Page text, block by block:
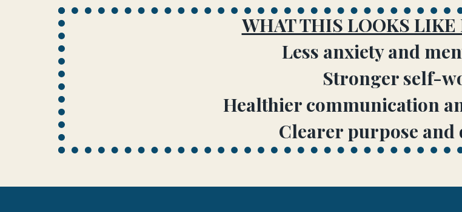
WHAT THIS LOOKS LIKE
Less anxiety and
Stronger self-
Healthier communication
Clearer purpose